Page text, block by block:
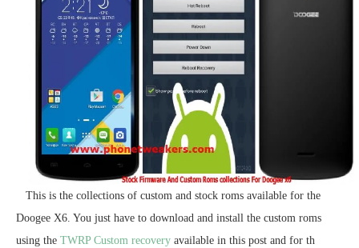
This is the collections of custom and stock roms available for the
Doogee X6. You just have to download and install the custom roms
using the TWRP Custom recovery available in this post and for th